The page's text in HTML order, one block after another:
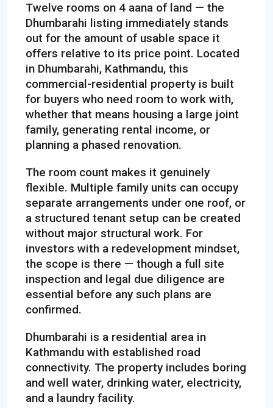
Twelve rooms on 4 aana of land — the
Dhumbarahi listing immediately stands
out for the amount of usable space it
offers relative to its price point. Located
in Dhumbarahi, Kathmandu, this
commercial-residential property is built
for buyers who need room to work with,
whether that means housing a large joint
family, generating rental income, or
planning a phased renovation.
The room count makes it genuinely
flexible. Multiple family units can occupy
separate arrangements under one roof, or
a structured tenant setup can be created
without major structural work. For
investors with a redevelopment mindset,
the scope is there — though a full site
inspection and legal due diligence are
essential before any such plans are
confirmed.
Dhumbarahi is a residential area in
Kathmandu with established road
connectivity. The property includes boring
and well water, drinking water, electricity,
and a laundry facility.